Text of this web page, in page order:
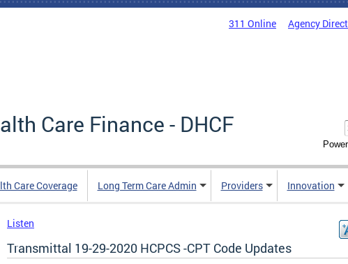
311 Online Agency
Care Finance - DHCF
Care Coverage Long Term Care Admin Providers Innovation
Listen
Transmittal 19-29-2020 HCPCS -CPT Code Updates